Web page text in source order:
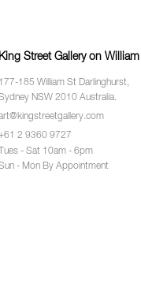
King Street Gallery on William
177-185 William St Darlinghurst,
NSW 2010 Australia.
2 9360 9727
Tues - Sat 10am - 6pm
- Mon By Appointment